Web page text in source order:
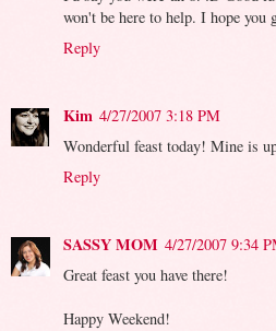
won't be here to help. I hope you
Reply
Kim 4/27/2007 3:18 PM
Wonderful feast today! Mine is
Reply
SASSY MOM 4/27/2007 9:34
Great feast you have there!
Happy Weekend!